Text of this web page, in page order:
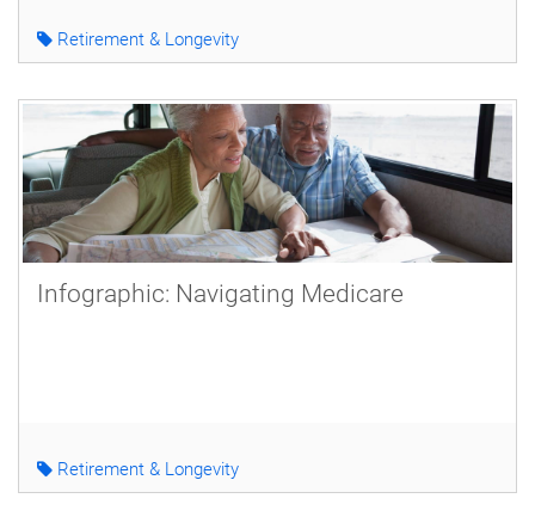
Retirement & Longevity
Infographic: Navigating Medicare
Retirement & Longevity